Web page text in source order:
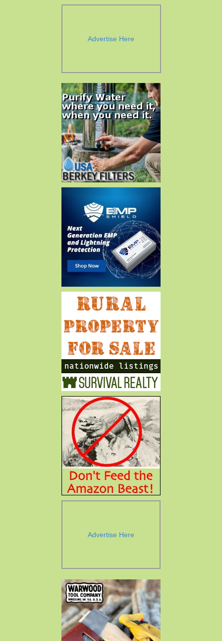
Advertise Here
Advertise Here